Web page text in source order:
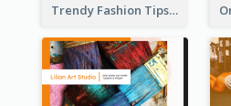
Trendy Fashion Tips Sharing YouTube Channel Art